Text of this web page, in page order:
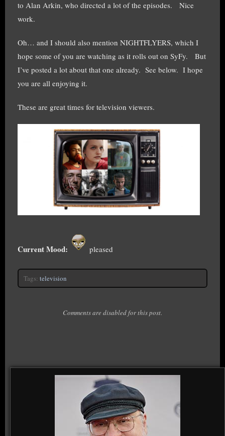
to Alan Arkin, who directed a lot of the episodes. Nice
work.
Oh… and I should also mention NIGHTFLYERS, which I
hope some of you are watching as it rolls out on SyFy. But
I’ve posted a lot about that one already. See below. I hope
you are all enjoying it.
These are great times for television viewers.
Current Mood: pleased
Tags: television
Comments are disabled for this post.